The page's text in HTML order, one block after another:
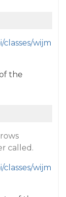
wijm
the
called.
wijm